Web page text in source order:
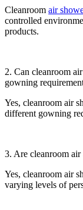
Cleanroom air
controlled
products.
2. Can cleanroom
gowning
Yes, cleanroom air
different gowning
3. Are cleanroom
Yes, cleanroom air
varying levels of